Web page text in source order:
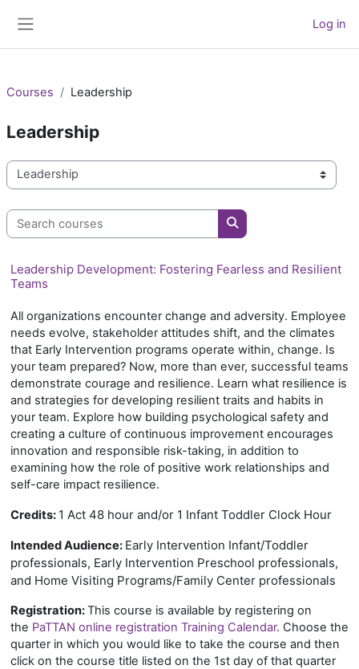
Log in
Courses Leadership
Leadership
Course categories
Search courses
Search courses
Leadership Development: Fostering Fearless and Resilient
Teams
All organizations encounter change and adversity. Employee
needs evolve, stakeholder attitudes shift, and the climates
that Early Intervention programs operate within, change. Is
your team prepared? Now, more than ever, successful teams
demonstrate courage and resilience. Learn what resilience is
and strategies for developing resilient traits and habits in
your team. Explore how building psychological safety and
creating a culture of continuous improvement encourages
innovation and responsible risk-taking, in addition to
examining how the role of positive work relationships and
self-care impact resilience.
Credits: 1 Act 48 hour and/or 1 Infant Toddler Clock Hour
Intended Audience: Early Intervention Infant/Toddler
professionals, Early Intervention Preschool professionals,
and Home Visiting Programs/Family Center professionals
Registration:This course is available by registering on
the PaTTAN online registration Training Calendar. Choose the
quarter in which you would like to take the course and then
click on the course title listed on the 1st day of that quarter